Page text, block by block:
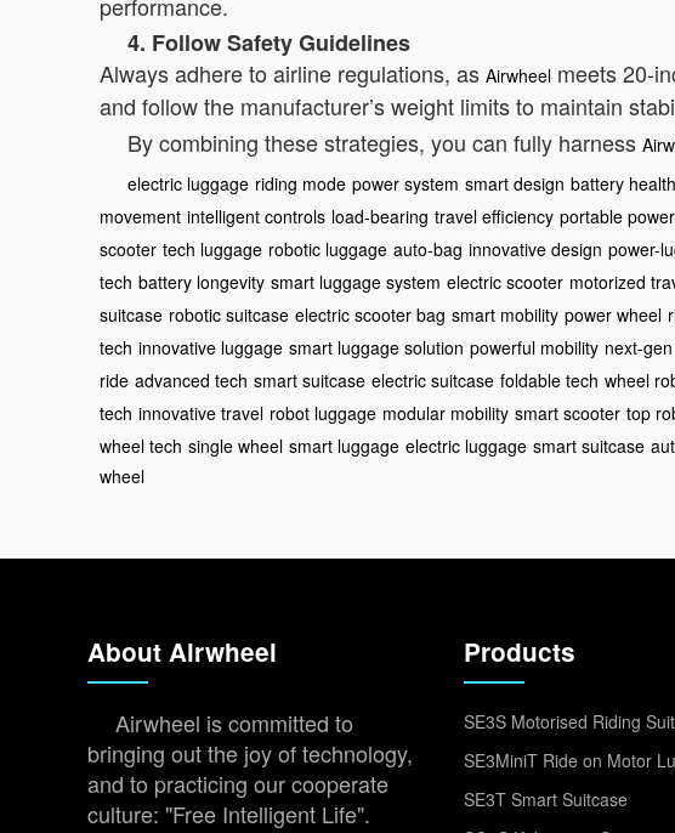
4. Follow Safety Guidelines
Always adhere to airline regulations, as Airwheel meets 20-
and follow the manufacturer’s weight limits to maintain
By combining these strategies, you can fully harness
electric luggage riding mode power system smart design battery health
movement intelligent controls load-bearing travel efficiency portable power
scooter tech luggage robotic luggage auto-bag innovative design power-
tech battery longevity smart luggage system electric scooter motorized
suitcase robotic suitcase electric scooter bag smart mobility power wheel
tech innovative luggage smart luggage solution powerful mobility next-
ride advanced tech smart suitcase electric suitcase foldable tech wheel
tech innovative travel robot luggage modular mobility smart scooter top
wheel tech single wheel smart luggage electric luggage smart suitcase
wheel
About Airwheel
Airwheel is committed to
bringing out the joy of technology,
and to practicing our cooperate
culture: "Free Intelligent Life".
Products
SE3S Motorised Riding
SE3MiniT Ride on Motor
SE3T Smart Suitcase